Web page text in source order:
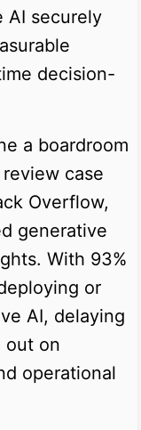
AI securely
decision-
a boardroom
case
Overflow,
generative
With 93%
or
AI, delaying
out on
operational